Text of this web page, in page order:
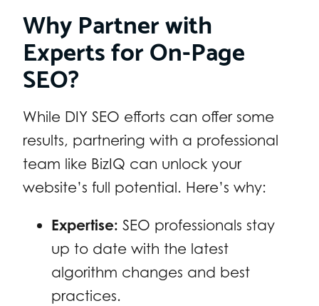
Why Partner with
Experts for On-Page
SEO?
While DIY SEO efforts can offer some
results, partnering with a professional
team like BizIQ can unlock your
website’s full potential. Here’s why:
Expertise: SEO professionals stay
up to date with the latest
algorithm changes and best
practices.